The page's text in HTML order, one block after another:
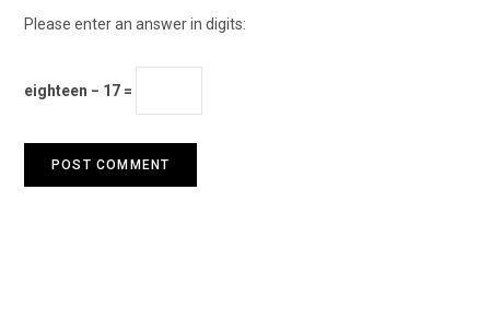
Please enter an answer in digits:
eighteen − 17 =